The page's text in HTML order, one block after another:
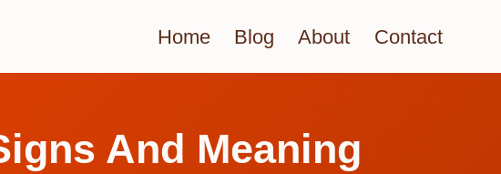
Home Blog About Contact
And Meaning